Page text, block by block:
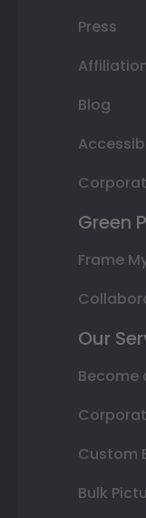
Press
Blog
Green
Frame
Our
Become
Custom
Bulk